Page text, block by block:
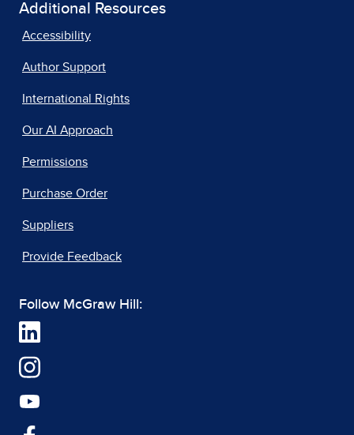
Additional Resources
Accessibility
Author Support
International Rights
Our AI Approach
Permissions
Purchase Order
Suppliers
Provide Feedback
Follow McGraw Hill: